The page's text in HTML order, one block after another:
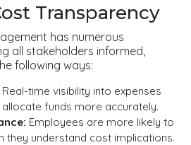
Transparency
has numerous
all stakeholders informed,
following ways:
Real-time visibility into expenses
funds more accurately.
Employees are more likely to
they understand cost implications.